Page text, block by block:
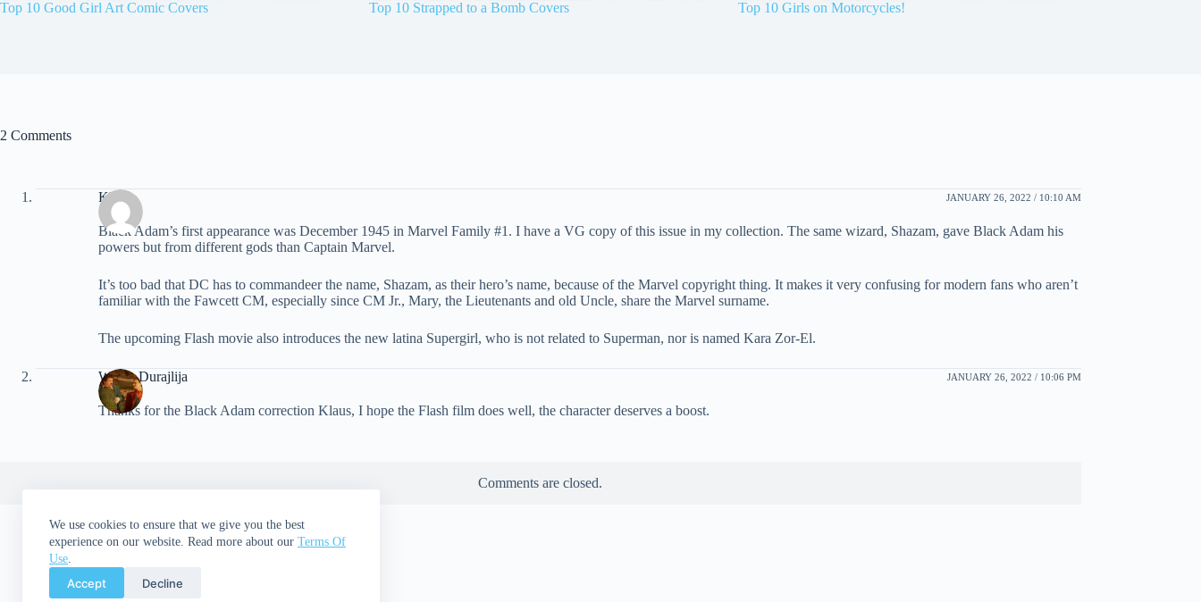
We use cookies to ensure that we give you the best
experience on our website. Read more about our Terms Of
Use.
Accept Decline
Top 10 Good Girl Art Comic Covers Top 10 Strapped to a Bomb Covers Top 10 Girls on Motorcycles!
2 Comments
Klaus JANUARY 26, 2022 / 10:10 AM
Black Adam’s first appearance was December 1945 in Marvel Family #1. I have a VG copy of this issue in my collection. The same wizard, Shazam, gave Black Adam his
powers but from different gods than Captain Marvel.
It’s too bad that DC has to commandeer the name, Shazam, as their hero’s name, because of the Marvel copyright thing. It makes it very confusing for modern fans who aren’t
familiar with the Fawcett CM, especially since CM Jr., Mary, the Lieutenants and old Uncle, share the Marvel surname.
The upcoming Flash movie also introduces the new latina Supergirl, who is not related to Superman, nor is named Kara Zor-El.
Walter Durajlija JANUARY 26, 2022 / 10:06 PM
Thanks for the Black Adam correction Klaus, I hope the Flash film does well, the character deserves a boost.
Comments are closed.